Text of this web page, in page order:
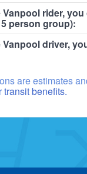
Vanpool rider,
person group):
Vanpool driver,
are estimates
transit benefits.